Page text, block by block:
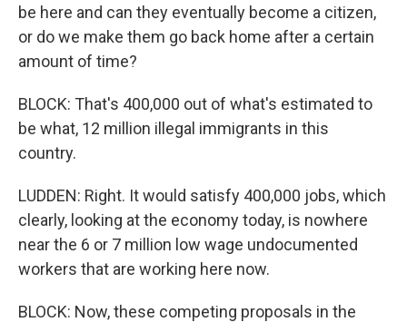
be here and can they eventually become a citizen,
or do we make them go back home after a certain
amount of time?
BLOCK: That's 400,000 out of what's estimated to
be what, 12 million illegal immigrants in this
country.
LUDDEN: Right. It would satisfy 400,000 jobs, which
clearly, looking at the economy today, is nowhere
near the 6 or 7 million low wage undocumented
workers that are working here now.
BLOCK: Now, these competing proposals in the